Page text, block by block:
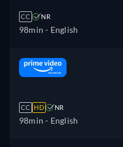
CC NR
98min - English
CC HD NR
98min - English